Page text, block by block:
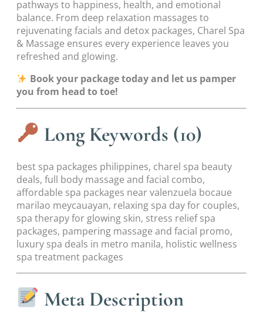
pathways to happiness, health, and emotional
balance. From deep relaxation massages to
rejuvenating facials and detox packages, Charel Spa
& Massage ensures every experience leaves you
refreshed and glowing.
Book your package today and let us pamper
you from head to toe!
Long Keywords (10)
best spa packages philippines, charel spa beauty
deals, full body massage and facial combo,
affordable spa packages near valenzuela bocaue
marilao meycauayan, relaxing spa day for couples,
spa therapy for glowing skin, stress relief spa
packages, pampering massage and facial promo,
luxury spa deals in metro manila, holistic wellness
spa treatment packages
Meta Description